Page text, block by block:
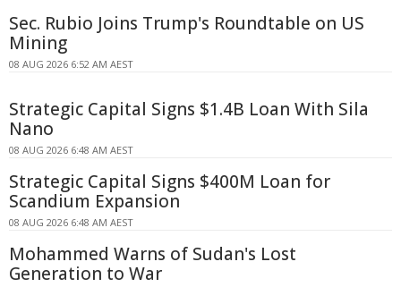
Sec. Rubio Joins Trump's Roundtable on US
Mining
08 AUG 2026 6:52 AM AEST
Strategic Capital Signs $1.4B Loan With Sila
Nano
08 AUG 2026 6:48 AM AEST
Strategic Capital Signs $400M Loan for
Scandium Expansion
08 AUG 2026 6:48 AM AEST
Mohammed Warns of Sudan's Lost
Generation to War